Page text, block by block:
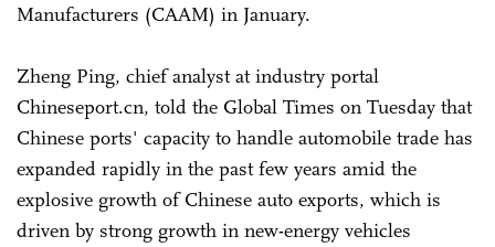
Manufacturers (CAAM) in January.
Zheng Ping, chief analyst at industry portal
Chineseport.cn, told the Global Times on Tuesday that
Chinese ports' capacity to handle automobile trade has
expanded rapidly in the past few years amid the
explosive growth of Chinese auto exports, which is
driven by strong growth in new-energy vehicles